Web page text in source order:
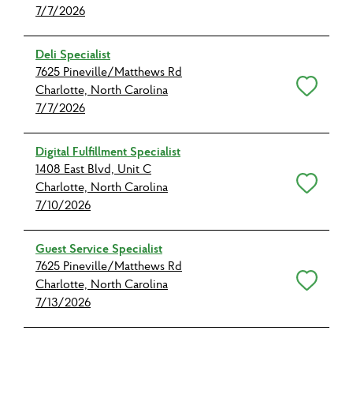
7/7/2026
Deli Specialist
7625 Pineville/Matthews Rd
Charlotte, North Carolina
7/7/2026
Digital Fulfillment Specialist
1408 East Blvd, Unit C
Charlotte, North Carolina
7/10/2026
Guest Service Specialist
7625 Pineville/Matthews Rd
Charlotte, North Carolina
7/13/2026